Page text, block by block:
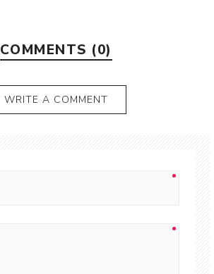
COMMENTS (0)
WRITE A COMMENT